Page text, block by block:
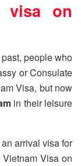
visa on
people who
or Consulate
Visa, but now
in their leisure
arrival visa for
Visa on